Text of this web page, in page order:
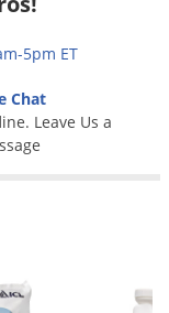
5pm ET
Chat
Leave Us a